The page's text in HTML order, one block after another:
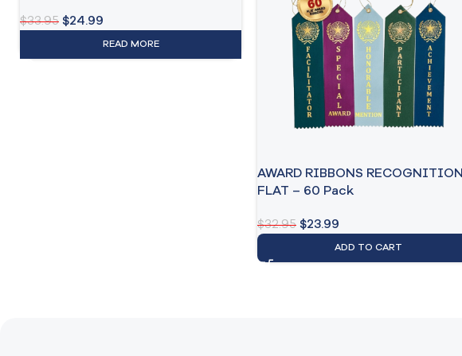
$33.95 $24.99
READ MORE
AWARD RIBBONS RECOGNITION
FLAT – 60 Pack
$32.95 $23.99
ADD TO CART